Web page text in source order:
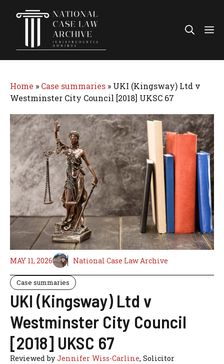
Home » Case summaries » UKI (Kingsway) Ltd v
Westminster City Council [2018] UKSC 67
MAY 11, 2026 National Case Law Archive
Case summaries
UKI (Kingsway) Ltd v
Westminster City Council
[2018] UKSC 67
Reviewed byJennifer Wiss-Carline, Solicitor